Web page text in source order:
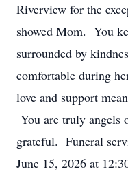
Riverview for the
showed Mom. You
surrounded by
comfortable during
love and support
You are truly angels
grateful. Funeral
June 15, 2026 at